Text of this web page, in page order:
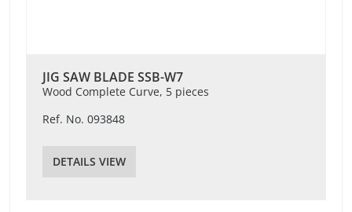
JIG SAW BLADE SSB-W7
Wood Complete Curve, 5 pieces
Ref. No. 093848
DETAILS VIEW